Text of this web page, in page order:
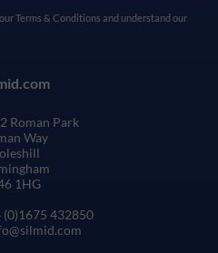
Terms & Conditions and understand our
Roman Park
Way
1HG
(0)1675 432850